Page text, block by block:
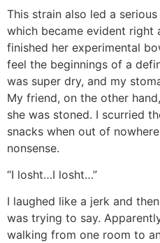
This strain also led a
which became evident right
finished her experimental
feel the beginnings of a
was super dry, and my
My friend, on the other
she was stoned. I scurried
snacks when out of
nonsense.
“I losht…I losht…”
I laughed like a jerk and
was trying to say.
walking from one room to